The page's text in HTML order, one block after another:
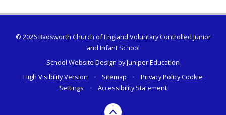
© 2026 Badsworth Church of England Voluntary Controlled Junior
and Infant School
School Website Design byJuniper Education
High Visibility Version
• Sitemap • Privacy PolicyCookie
Settings
• Accessibility Statement